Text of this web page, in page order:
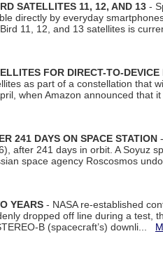
SATELLITES 11, 12, AND 13 -
directly by everyday
11, 12, and 13 satellites is
FOR DIRECT-TO-DEVICE
as part of a constellation that
when Amazon announced that
241 DAYS ON SPACE STATION
after 241 days in orbit. A Soyuz
space agency Roscosmos
YEARS - NASA re-established
dropped off line during a test,
B (spacecraft’s) downli...